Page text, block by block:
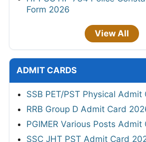
Form 2026
View All
ADMIT CARDS
SSB PET/PST Physical
RRB Group D Admit Card
PGIMER Various Posts Admit
SSC JHT PST Admit Card